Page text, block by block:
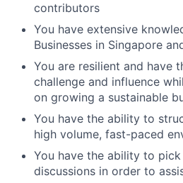
contributors
You have extensive
Businesses in Singapore
You are resilient and have
challenge and influence
on growing a sustainable
You have the ability to
high volume, fast-paced
You have the ability to
discussions in order to